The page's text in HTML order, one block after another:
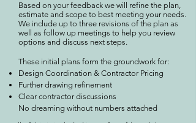
Based on your feedback we will refine the plan,
estimate and scope to best meeting your needs.
We include up to three revisions of the plan as
well as follow up meetings to help you review
options and discuss next steps.​
These initial plans form the groundwork for:
Design Coordination & Contractor Pricing
Further drawing refinement
Clear contractor discussions
No dreaming without numbers attached